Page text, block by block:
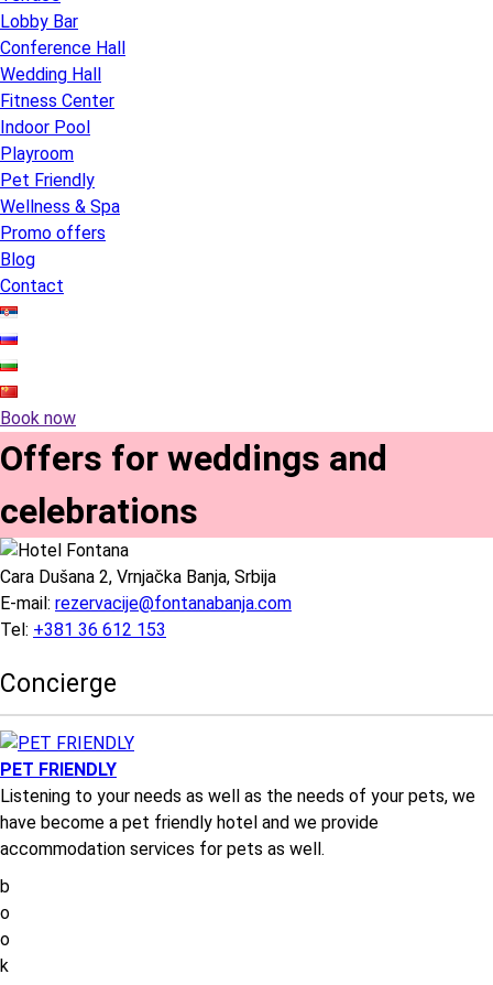
Lobby Bar
Conference Hall
Wedding Hall
Fitness Center
Indoor Pool
Playroom
Pet Friendly
Wellness & Spa
Promo offers
Blog
Contact
Book now
Offers for weddings and
celebrations
Cara Dušana 2, Vrnjačka Banja, Srbija
E-mail: rezervacije@fontanabanja.com
Tel: +381 36 612 153
Concierge
PET FRIENDLY
Listening to your needs as well as the needs of your pets, we
have become a pet friendly hotel and we provide
accommodation services for pets as well.
b
o
o
k